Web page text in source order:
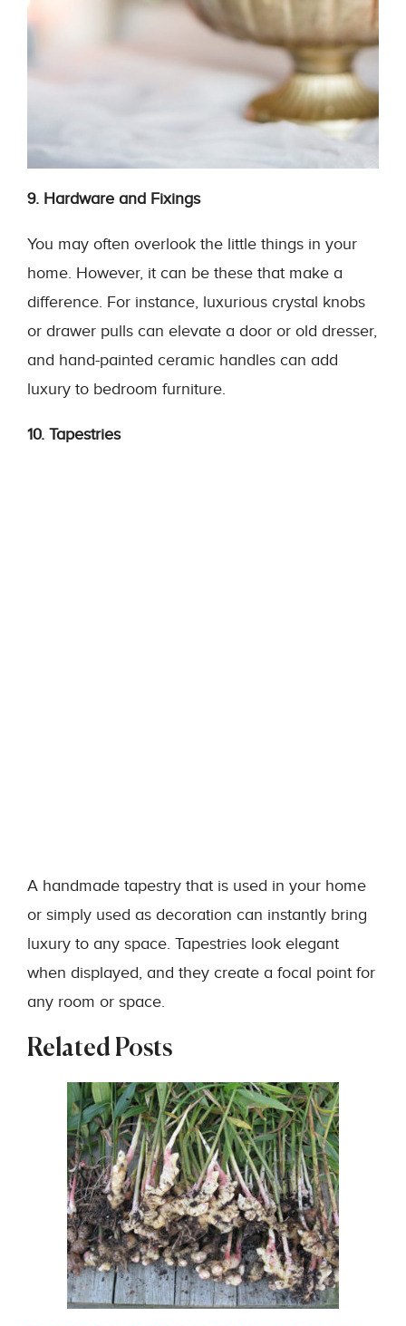
9. Hardware and Fixings
You may often overlook the little things in your
home. However, it can be these that make a
difference. For instance, luxurious crystal knobs
or drawer pulls can elevate a door or old dresser,
and hand-painted ceramic handles can add
luxury to bedroom furniture.
10. Tapestries
A handmade tapestry that is used in your home
or simply used as decoration can instantly bring
luxury to any space. Tapestries look elegant
when displayed, and they create a focal point for
any room or space.
Related Posts